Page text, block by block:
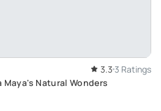
3.3 3 Ratings
Natural Wonders